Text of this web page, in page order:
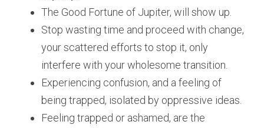
The Good Fortune of Jupiter, will show up.
Stop wasting time and proceed with change,
your scattered efforts to stop it, only
interfere with your wholesome transition.
Experiencing confusion, and a feeling of
being trapped, isolated by oppressive ideas.
Feeling trapped or ashamed, are the